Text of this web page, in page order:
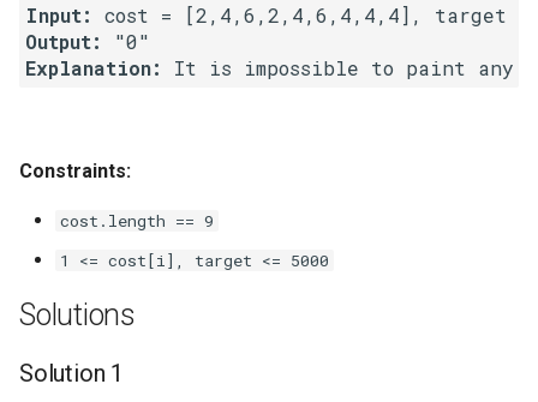
3.6. Animal Shelter
4.3. List of Depth
4.4. Check Balance
4.5. Legal Binary Search Tree
4.6. Successor
Input:
Output:
Explanation:
Constraints:
cost.length == 9
1 <= cost[i], target <= 5000
Solutions
Solution 1